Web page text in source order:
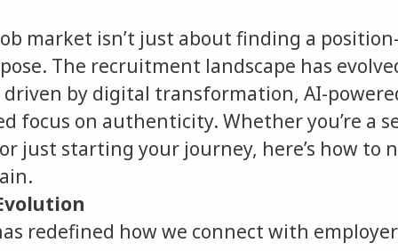
market isn’t just about finding a
The recruitment landscape has
by digital transformation, AI-
focus on authenticity. Whether you’re a
just starting your journey, here’s how to
redefined how we connect with